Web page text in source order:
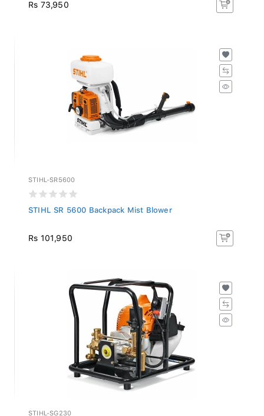
Rs 73,950
STIHL-SR5600
STIHL SR 5600 Backpack Mist Blower
Rs 101,950
STIHL-SG230